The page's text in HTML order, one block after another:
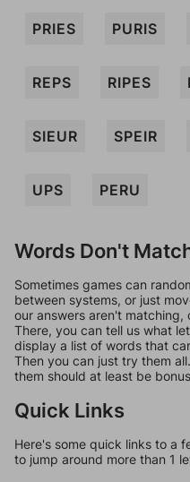
PRIES PURIS
REPS RIPES
SIEUR SPEIR
UPS PERU
Words Don't
Sometimes games can
between systems, or just
our answers aren't matching,
There, you can tell us what
display a list of words that
Then you can just try them
them should at least be
Quick Links
Here's some quick links to a
to jump around more than 1